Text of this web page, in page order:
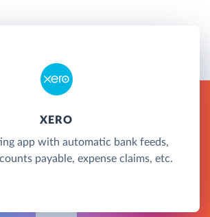
XERO
app with automatic bank feeds,
payable, expense claims, etc.